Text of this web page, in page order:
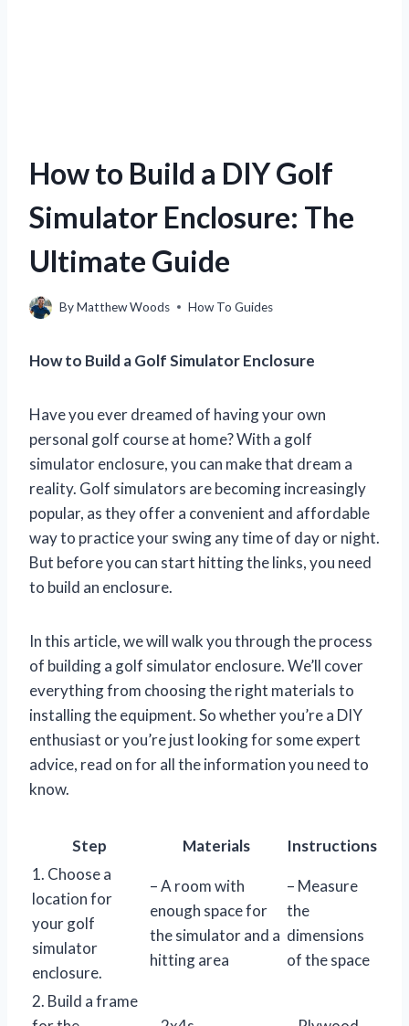
How to Build a DIY Golf
Simulator Enclosure: The
Ultimate Guide
ByMatthew Woods How To Guides
How to Build a Golf Simulator Enclosure
Have you ever dreamed of having your own
personal golf course at home? With a golf
simulator enclosure, you can make that dream a
reality. Golf simulators are becoming increasingly
popular, as they offer a convenient and affordable
way to practice your swing any time of day or night.
But before you can start hitting the links, you need
to build an enclosure.
In this article, we will walk you through the process
of building a golf simulator enclosure. We’ll cover
everything from choosing the right materials to
installing the equipment. So whether you’re a DIY
enthusiast or you’re just looking for some expert
advice, read on for all the information you need to
know.
Step Materials
Instructions
1. Choose a
location for
your golf
simulator
enclosure.
– A room with
enough space for
the simulator and a
hitting area
– Measure
the
dimensions
of the space
2. Build a frame